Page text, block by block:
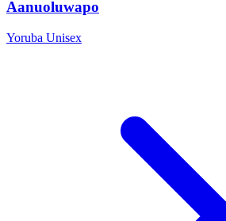
Aanuoluwapo
Yoruba Unisex